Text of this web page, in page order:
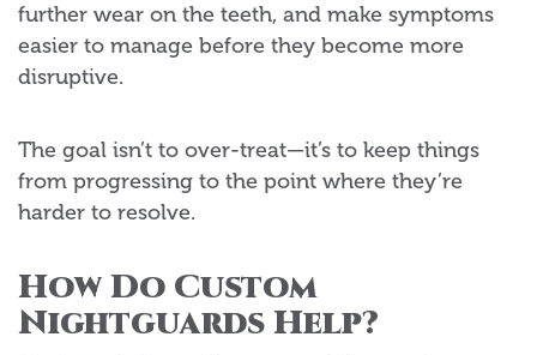
further wear on the teeth, and make symptoms
easier to manage before they become more
disruptive.
The goal isn’t to over-treat—it’s to keep things
from progressing to the point where they’re
harder to resolve.
How Do Custom
Nightguards Help?